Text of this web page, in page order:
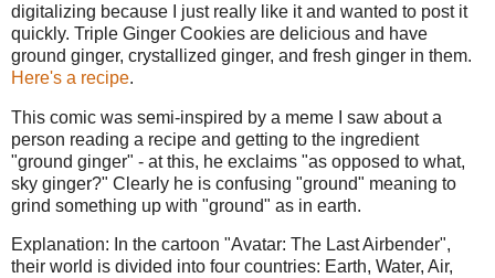
digitalizing because I just really like it and wanted to post it
quickly. Triple Ginger Cookies are delicious and have
ground ginger, crystallized ginger, and fresh ginger in them.
Here's a recipe.
This comic was semi-inspired by a meme I saw about a
person reading a recipe and getting to the ingredient
"ground ginger" - at this, he exclaims "as opposed to what,
sky ginger?" Clearly he is confusing "ground" meaning to
grind something up with "ground" as in earth.
Explanation: In the cartoon "Avatar: The Last Airbender",
their world is divided into four countries: Earth, Water, Air,